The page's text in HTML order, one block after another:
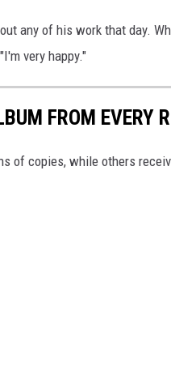
any of his work that day.
very happy."
FROM EVERY
of copies, while others